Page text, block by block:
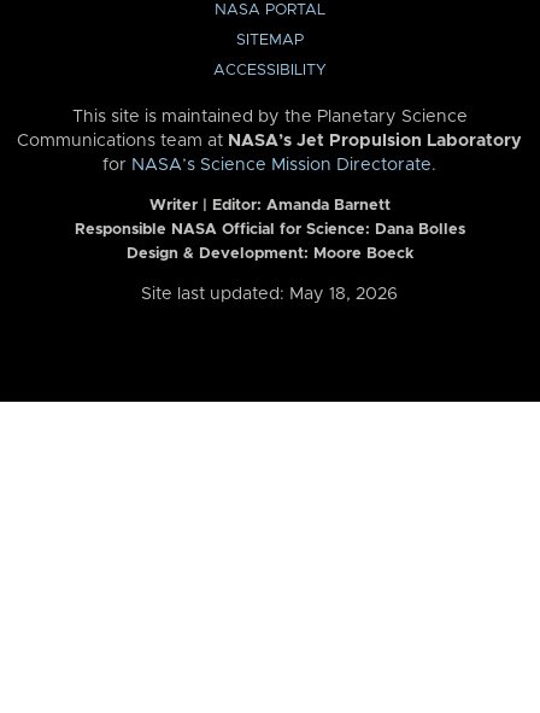
NASA PORTAL
SITEMAP
ACCESSIBILITY
This site is maintained by the Planetary Science
Communications team at NASA’s Jet Propulsion Laboratory
for NASA’s Science Mission Directorate.
Writer | Editor: Amanda Barnett
Responsible NASA Official for Science: Dana Bolles
Design & Development: Moore Boeck
Site last updated: May 18, 2026